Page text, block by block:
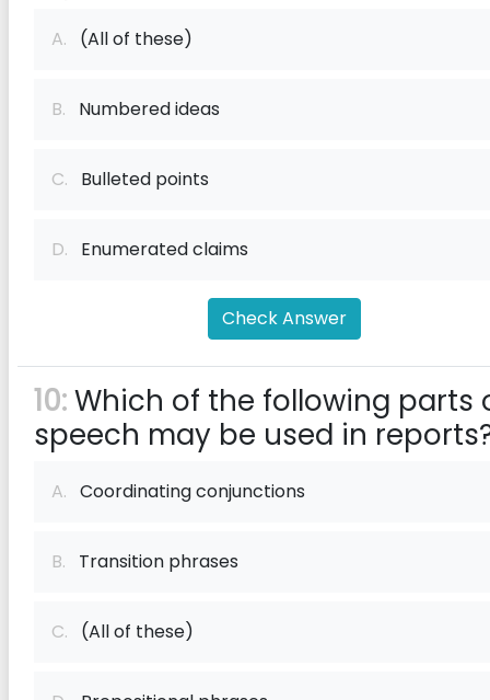
A. (All of these)
B. Numbered ideas
C. Bulleted points
D. Enumerated claims
Check Answer
10:Which of the following parts
speech may be used in
A. Coordinating conjunctions
B. Transition phrases
C. (All of these)